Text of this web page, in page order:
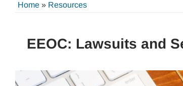
Home » Resources
EEOC: Lawsuits and